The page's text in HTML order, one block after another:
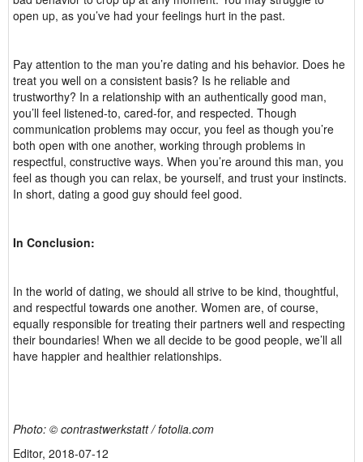
open up, as you’ve had your feelings hurt in the past.
Pay attention to the man you’re dating and his behavior. Does he
treat you well on a consistent basis? Is he reliable and
trustworthy? In a relationship with an authentically good man,
you’ll feel listened-to, cared-for, and respected. Though
communication problems may occur, you feel as though you’re
both open with one another, working through problems in
respectful, constructive ways. When you’re around this man, you
feel as though you can relax, be yourself, and trust your instincts.
In short, dating a good guy should feel good.
In Conclusion:
In the world of dating, we should all strive to be kind, thoughtful,
and respectful towards one another. Women are, of course,
equally responsible for treating their partners well and respecting
their boundaries! When we all decide to be good people, we’ll all
have happier and healthier relationships.
Photo: © contrastwerkstatt / fotolia.com
Editor, 2018-07-12